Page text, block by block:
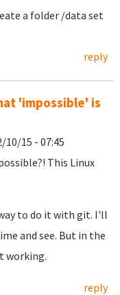
a folder /data set
reply
'impossible' is
10/15 - 07:45
This Linux
to do it with git. I'll
and see. But in the
working.
reply